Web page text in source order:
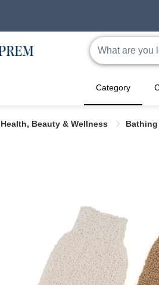
Category
Health, Beauty & Wellness